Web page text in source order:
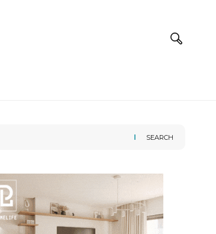
SEARCH